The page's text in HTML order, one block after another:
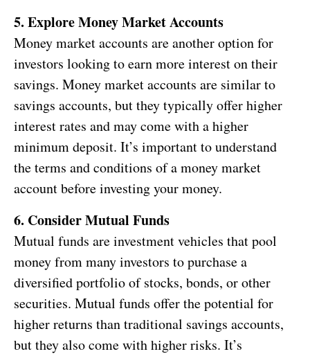
5. Explore Money Market Accounts
Money market accounts are another option for
investors looking to earn more interest on their
savings. Money market accounts are similar to
savings accounts, but they typically offer higher
interest rates and may come with a higher
minimum deposit. It’s important to understand
the terms and conditions of a money market
account before investing your money.
6. Consider Mutual Funds
Mutual funds are investment vehicles that pool
money from many investors to purchase a
diversified portfolio of stocks, bonds, or other
securities. Mutual funds offer the potential for
higher returns than traditional savings accounts,
but they also come with higher risks. It’s